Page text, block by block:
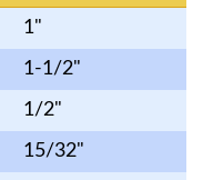
1"
1-1/2"
1/2"
15/32"